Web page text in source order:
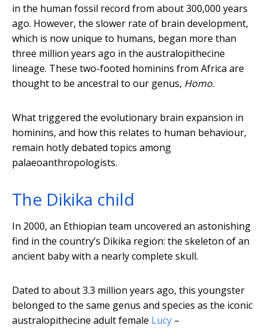
in the human fossil record from about 300,000 years
ago. However, the slower rate of brain development,
which is now unique to humans, began more than
three million years ago in the australopithecine
lineage. These two-footed hominins from Africa are
thought to be ancestral to our genus, Homo.
What triggered the evolutionary brain expansion in
hominins, and how this relates to human behaviour,
remain hotly debated topics among
palaeoanthropologists.
The Dikika child
In 2000, an Ethiopian team uncovered an astonishing
find in the country’s Dikika region: the skeleton of an
ancient baby with a nearly complete skull.
Dated to about 3.3 million years ago, this youngster
belonged to the same genus and species as the iconic
australopithecine adult female Lucy –